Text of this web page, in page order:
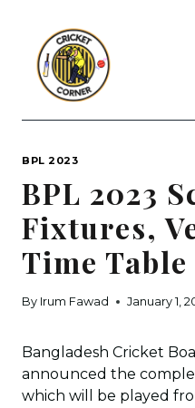
content
BPL 2023
BPL 2023
Fixtures,
Time Table
By Irum Fawad January 1,
Bangladesh Cricket
announced the
which will be played